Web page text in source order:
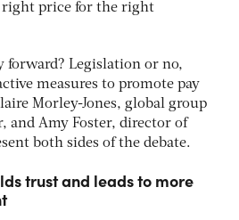
price for the right
forward? Legislation or no,
measures to promote pay
Morley-Jones, global group
and Amy Foster, director of
both sides of the debate.
trust and leads to more